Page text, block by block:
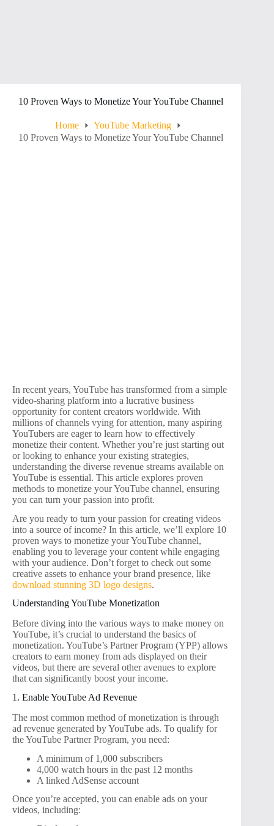
10 Proven Ways to Monetize Your YouTube Channel
Home
YouTube Marketing
10 Proven Ways to Monetize Your YouTube Channel
In recent years, YouTube has transformed from a simple
video-sharing platform into a lucrative business
opportunity for content creators worldwide. With
millions of channels vying for attention, many aspiring
YouTubers are eager to learn how to effectively
monetize their content. Whether you’re just starting out
or looking to enhance your existing strategies,
understanding the diverse revenue streams available on
YouTube is essential. This article explores proven
methods to monetize your YouTube channel, ensuring
you can turn your passion into profit.
Are you ready to turn your passion for creating videos
into a source of income? In this article, we’ll explore 10
proven ways to monetize your YouTube channel,
enabling you to leverage your content while engaging
with your audience. Don’t forget to check out some
creative assets to enhance your brand presence, like
download stunning 3D logo designs.
Understanding YouTube Monetization
Before diving into the various ways to make money on
YouTube, it’s crucial to understand the basics of
monetization. YouTube’s Partner Program (YPP) allows
creators to earn money from ads displayed on their
videos, but there are several other avenues to explore
that can significantly boost your income.
1. Enable YouTube Ad Revenue
The most common method of monetization is through
ad revenue generated by YouTube ads. To qualify for
the YouTube Partner Program, you need:
A minimum of 1,000 subscribers
4,000 watch hours in the past 12 months
A linked AdSense account
Once you’re accepted, you can enable ads on your
videos, including: